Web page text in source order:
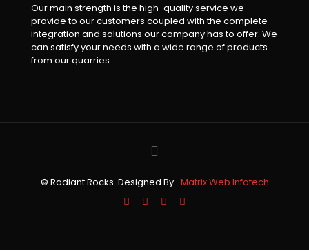
Our main strength is the high-quality service we
provide to our customers coupled with the complete
integration and solutions our company has to offer. We
can satisfy your needs with a wide range of products
from our quarries.
© Radiant Rocks. Designed By- Matrix Web Infotech